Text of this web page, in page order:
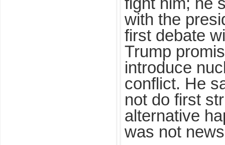
with the
first debate
Trump
introduce
conflict. He
not do first
alternative
was not